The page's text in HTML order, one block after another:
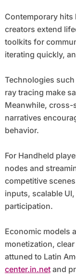
Contemporary hits
creators extend
toolkits for
iterating quickly,
Technologies
ray tracing make
Meanwhile, cross-
narratives
behavior.
For Handheld
nodes and
competitive
inputs, scalable
participation.
Economic models
monetization,
attuned to Latin
center.in.netand